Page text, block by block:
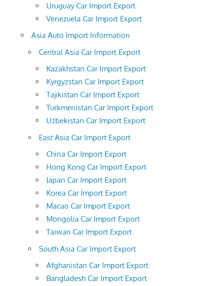
Uruguay Car Import Export
Venezuela Car Import Export
Asia Auto Import Information
Central Asia Car Import Export
Kazakhstan Car Import Export
Kyrgyzstan Car Import Export
Tajikistan Car Import Export
Turkmenistan Car Import Export
Uzbekistan Car Import Export
East Asia Car Import Export
China Car Import Export
Hong Kong Car Import Export
Japan Car Import Export
Korea Car Import Export
Macao Car Import Export
Mongolia Car Import Export
Taiwan Car Import Export
South Asia Car Import Export
Afghanistan Car Import Export
Bangladesh Car Import Export